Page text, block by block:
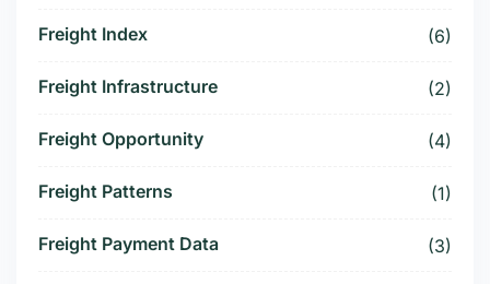
Freight Index (6)
Freight Infrastructure (2)
Freight Opportunity (4)
Freight Patterns (1)
Freight Payment Data (3)